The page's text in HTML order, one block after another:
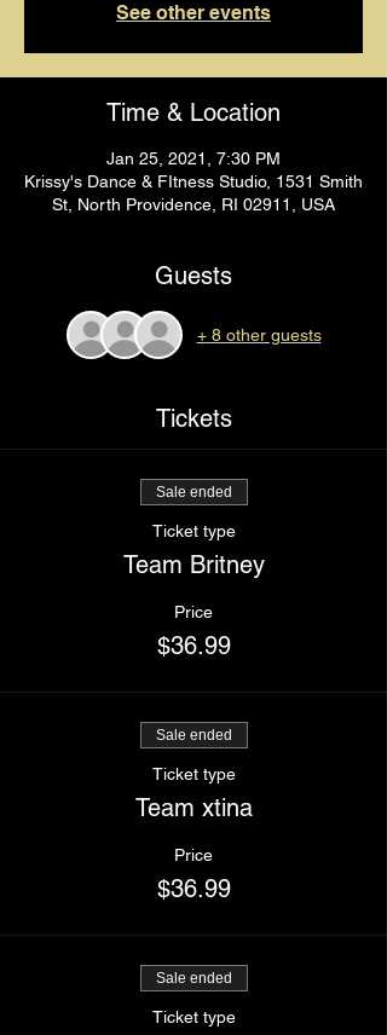
See other events
Time & Location
Jan 25, 2021, 7:30 PM
Krissy's Dance & FItness Studio, 1531 Smith
St, North Providence, RI 02911, USA
Guests
+ 8 other guests
Tickets
Sale ended
Ticket type
Team Britney
Price
$36.99
Sale ended
Ticket type
Team xtina
Price
$36.99
Sale ended
Ticket type